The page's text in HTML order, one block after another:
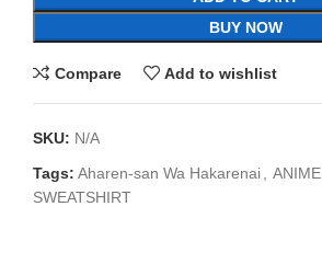
BUY NOW
Compare Add to wishlist
SKU: N/A
Tags: Aharen-san Wa Hakarenai, ANIME
SWEATSHIRT